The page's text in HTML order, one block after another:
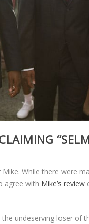
While there were
agree with Mike’s review
undeserving loser of